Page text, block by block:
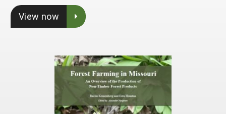
Regional Initiatives
Impacts from the Field
Historical Timeline
Past Events
SARE Nationwide: An Overview
Organic Production
Farm to Table
Season Extension
Youth Education
What's New
SARE Outreach Publications
Grant Projects
Professional Development Program (PDP)
Overview
Resources for SARE State Coordinators
States (A-L)
States (M-N)
View now